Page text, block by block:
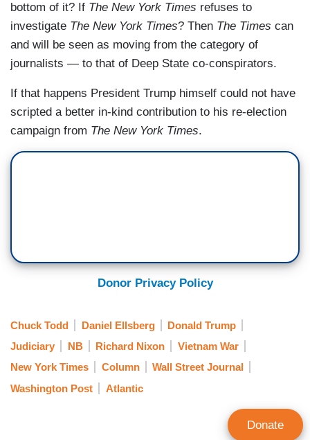
bottom of it? If The New York Times refuses to
investigate The New York Times? Then The Times can
and will be seen as moving from the category of
journalists — to that of Deep State co-conspirators.
If that happens President Trump himself could not have
scripted a better in-kind contribution to his re-election
campaign from The New York Times.
Donor Privacy Policy
Chuck Todd Daniel Ellsberg
Donald Trump
Judiciary
NB Richard Nixon
Vietnam War
New York Times
Column
Wall Street Journal
Washington Post
Atlantic
Donate